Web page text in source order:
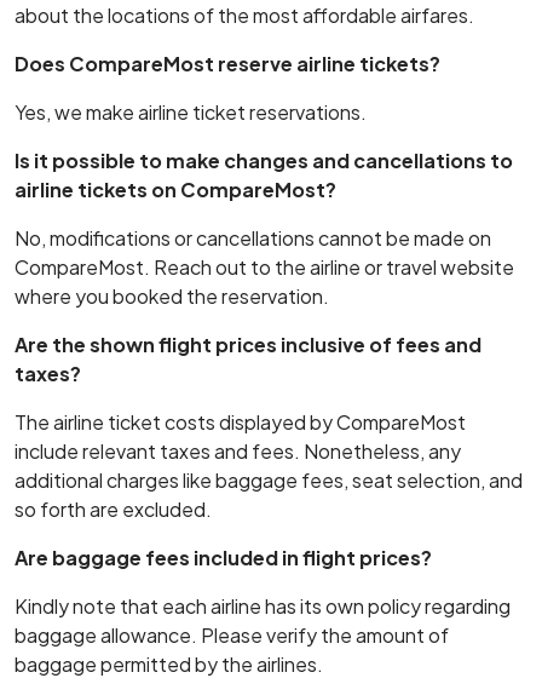
about the locations of the most affordable airfares.
Does CompareMost reserve airline tickets?
Yes, we make airline ticket reservations.
Is it possible to make changes and cancellations to
airline tickets on CompareMost?
No, modifications or cancellations cannot be made on
CompareMost. Reach out to the airline or travel website
where you booked the reservation.
Are the shown flight prices inclusive of fees and
taxes?
The airline ticket costs displayed by CompareMost
include relevant taxes and fees. Nonetheless, any
additional charges like baggage fees, seat selection, and
so forth are excluded.
Are baggage fees included in flight prices?
Kindly note that each airline has its own policy regarding
baggage allowance. Please verify the amount of
baggage permitted by the airlines.